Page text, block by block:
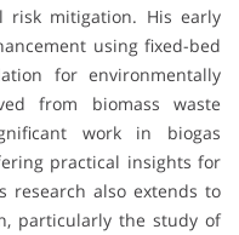
risk mitigation. His early
using fixed-bed
for environmentally
from biomass waste
work in biogas
practical insights for
research also extends to
particularly the study of